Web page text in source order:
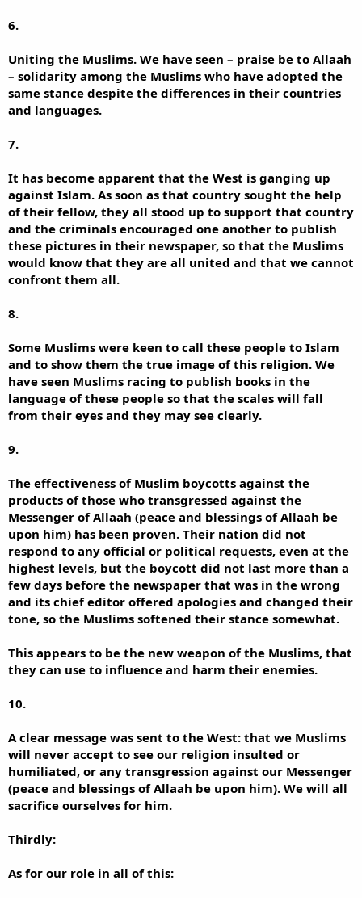
6.
Uniting the Muslims. We have seen – praise be to Allaah
– solidarity among the Muslims who have adopted the
same stance despite the differences in their countries
and languages.
7.
It has become apparent that the West is ganging up
against Islam. As soon as that country sought the help
of their fellow, they all stood up to support that country
and the criminals encouraged one another to publish
these pictures in their newspaper, so that the Muslims
would know that they are all united and that we cannot
confront them all.
8.
Some Muslims were keen to call these people to Islam
and to show them the true image of this religion. We
have seen Muslims racing to publish books in the
language of these people so that the scales will fall
from their eyes and they may see clearly.
9.
The effectiveness of Muslim boycotts against the
products of those who transgressed against the
Messenger of Allaah (peace and blessings of Allaah be
upon him) has been proven. Their nation did not
respond to any official or political requests, even at the
highest levels, but the boycott did not last more than a
few days before the newspaper that was in the wrong
and its chief editor offered apologies and changed their
tone, so the Muslims softened their stance somewhat.
This appears to be the new weapon of the Muslims, that
they can use to influence and harm their enemies.
10.
A clear message was sent to the West: that we Muslims
will never accept to see our religion insulted or
humiliated, or any transgression against our Messenger
(peace and blessings of Allaah be upon him). We will all
sacrifice ourselves for him.
Thirdly:
As for our role in all of this: